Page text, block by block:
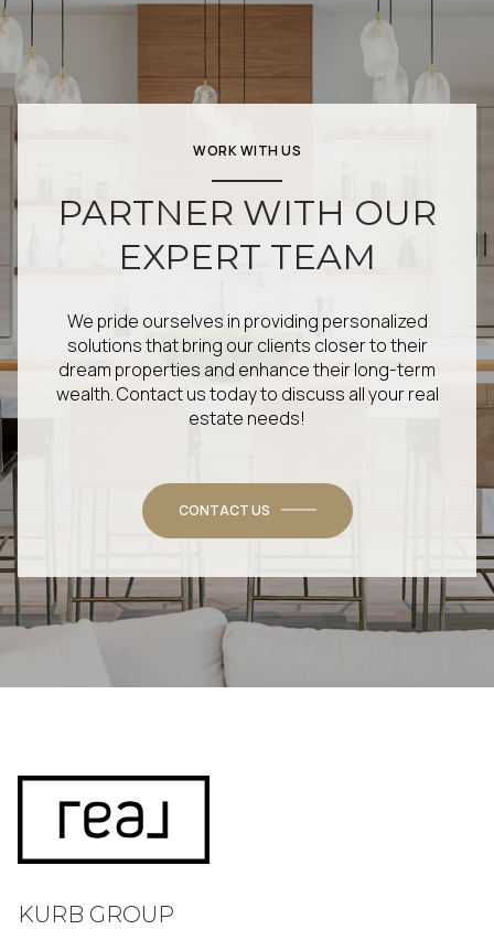
WORK WITH US
PARTNER WITH OUR
EXPERT TEAM
We pride ourselves in providing personalized
solutions that bring our clients closer to their
dream properties and enhance their long-term
wealth. Contact us today to discuss all your real
estate needs!
CONTACT US
KURB GROUP